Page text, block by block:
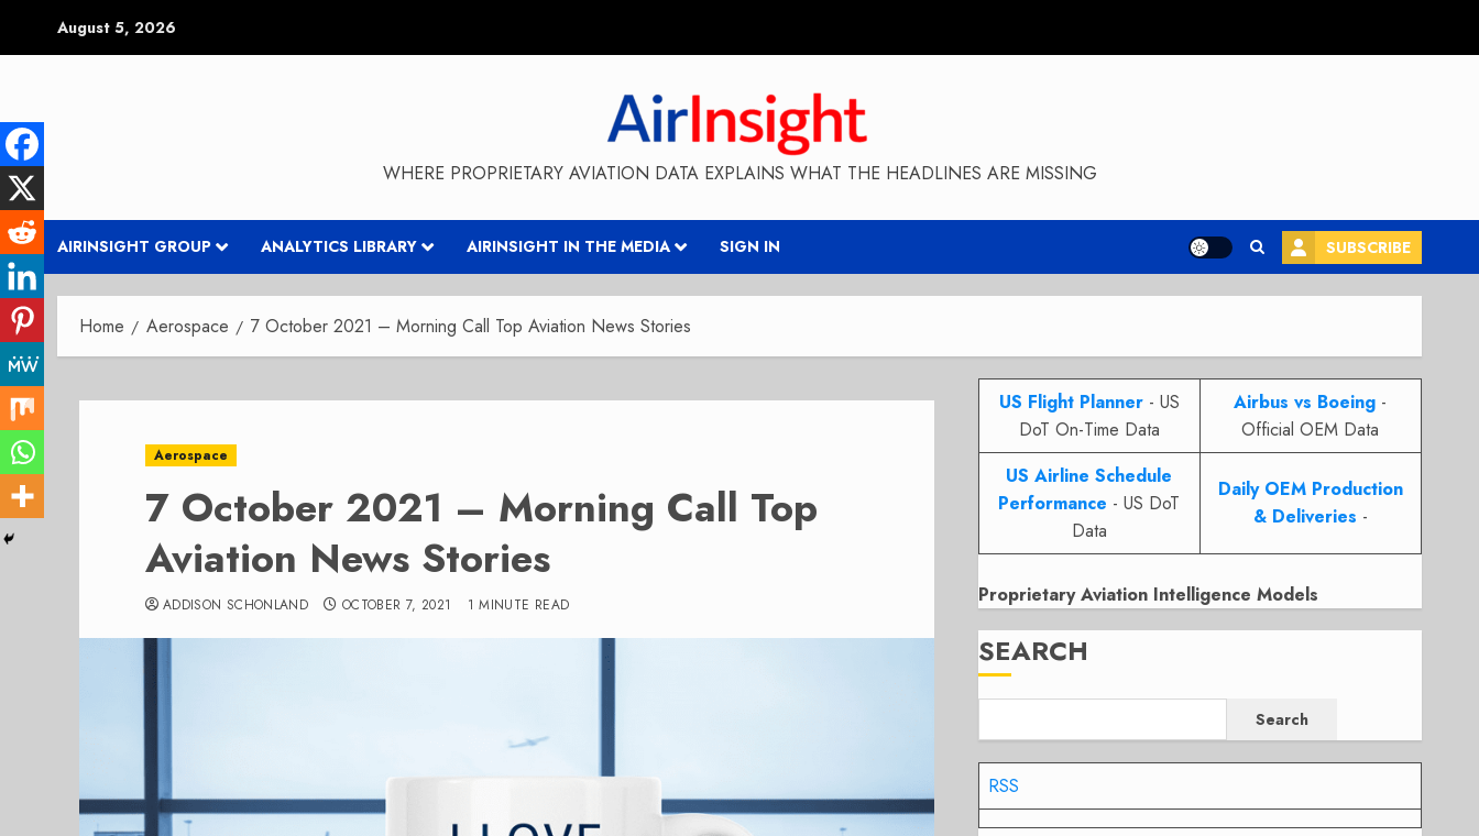
August 5, 2026
WHERE PROPRIETARY AVIATION DATA EXPLAINS WHAT THE HEADLINES ARE MISSING
AIRINSIGHT GROUP ANALYTICS LIBRARY AIRINSIGHT IN THE MEDIA SIGN IN SUBSCRIBE
Home Aerospace 7 October 2021 – Morning Call Top Aviation News Stories
Aerospace
7 October 2021 – Morning Call Top
Aviation News Stories
ADDISON SCHONLAND OCTOBER 7, 2021 1 MINUTE READ
US Flight Planner- US
DoT On-Time Data
Airbus vs Boeing -
Official OEM Data
US Airline Schedule
Performance - US DoT
Data
Daily OEM Production
& Deliveries -
Proprietary Aviation Intelligence Models
SEARCH
Search
RSS